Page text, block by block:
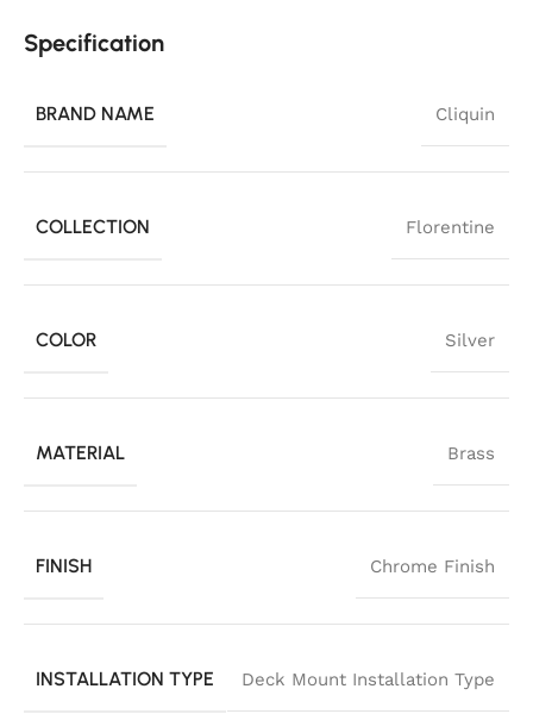
Specification
BRAND NAME Cliquin
COLLECTION Florentine
COLOR Silver
MATERIAL Brass
FINISH Chrome Finish
INSTALLATION TYPE Deck Mount Installation Type